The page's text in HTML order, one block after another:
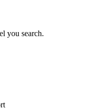
you search.